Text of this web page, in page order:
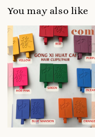
You may also like